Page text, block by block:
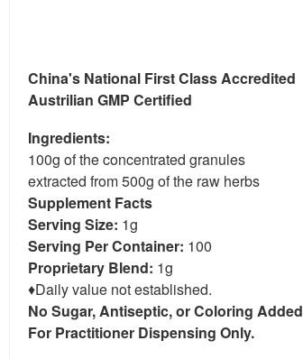
China's National First Class Accredited
Austrilian GMP Certified
Ingredients:
100g of the concentrated granules
extracted from 500g of the raw herbs
Supplement Facts
Serving Size: 1g
Serving Per Container: 100
Proprietary Blend: 1g
♦Daily value not established.
No Sugar, Antiseptic, or Coloring Added
For Practitioner Dispensing Only.